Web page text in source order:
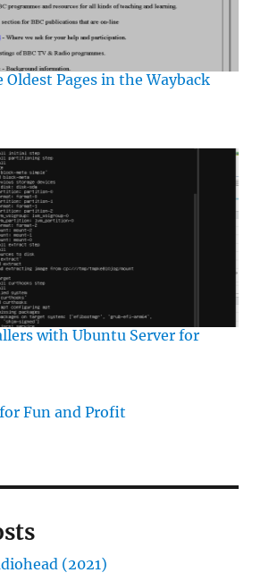
Pages in the Wayback
with Ubuntu Server for
for Fun and Profit
(2021)